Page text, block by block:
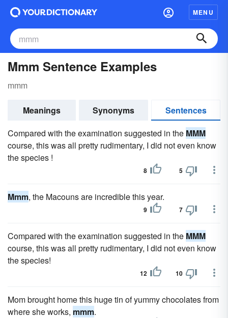
MENU
Mmm Sentence Examples
mmm
Meanings Synonyms
Sentences
Compared with the examination suggested in the MMM
course, this was all pretty rudimentary, I did not even know
the species !
8 5
Mmm, the Macouns are incredible this year.
9 7
Compared with the examination suggested in the MMM
course, this was all pretty rudimentary, I did not even know
the species!
12 10
Mom brought home this huge tin of yummy chocolates from
where she works, mmm.